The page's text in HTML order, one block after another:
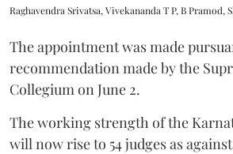
Raghavendra Srivatsa, Vivekananda T P, B Pramod,
The appointment was made
recommendation made by the
Collegium on June 2.
The working strength of the
will now rise to 54 judges as